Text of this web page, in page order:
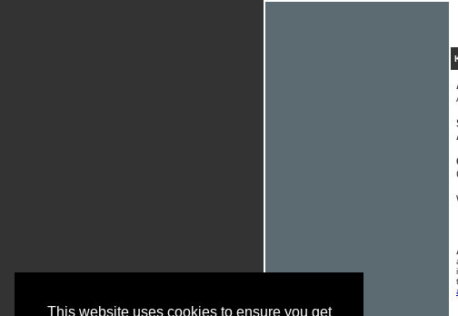
This website uses cookies to ensure you get